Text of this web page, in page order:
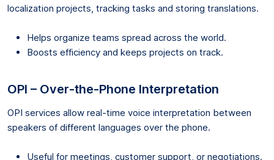
localization projects, tracking tasks and storing translations.
Helps organize teams spread across the world.
Boosts efficiency and keeps projects on track.
OPI – Over-the-Phone Interpretation
OPI services allow real-time voice interpretation between
speakers of different languages over the phone.
Useful for meetings, customer support, or negotiations.